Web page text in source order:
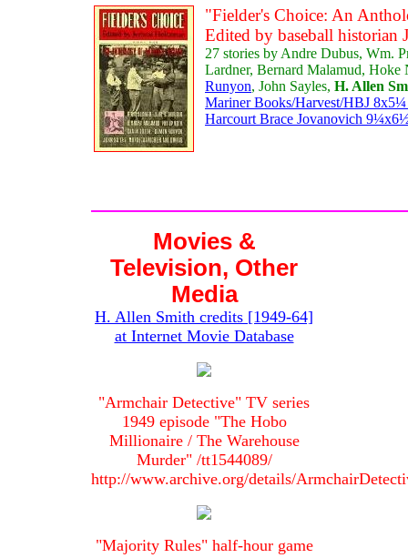
"Fielder's Choice: An
Edited by baseball historian
27 stories by Andre Dubus, Wm.
Lardner, Bernard Malamud,
Runyon, John Sayles, H. Allen
Mariner Books/Harvest/HBJ
Harcourt Brace Jovanovich
Movies &
Television, Other
Media
H. Allen Smith credits [1949-64]
at Internet Movie Database
"Armchair Detective" TV series
1949 episode "The Hobo
Millionaire / The Warehouse
Murder" /tt1544089/
http://www.archive.org/details/
"Majority Rules" half-hour game